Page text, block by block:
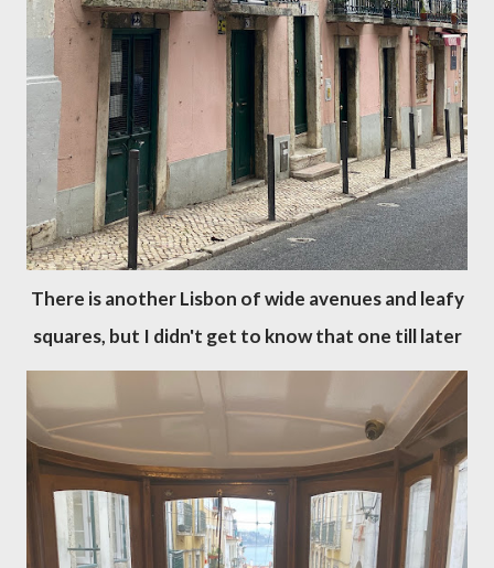
There is another Lisbon of wide avenues and leafy
squares, but I didn't get to know that one till later